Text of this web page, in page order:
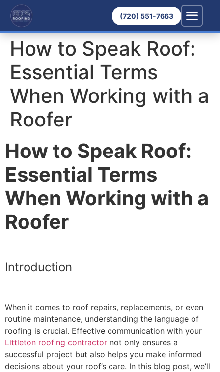
(720) 551-7663
How to Speak Roof:
Essential Terms
When Working with a
Roofer
How to Speak Roof:
Essential Terms
When Working with a
Roofer
Introduction
When it comes to roof repairs, replacements, or even
routine maintenance, understanding the language of
roofing is crucial. Effective communication with your
Littleton roofing contractor not only ensures a
successful project but also helps you make informed
decisions about your roof’s care. In this blog post, we’ll